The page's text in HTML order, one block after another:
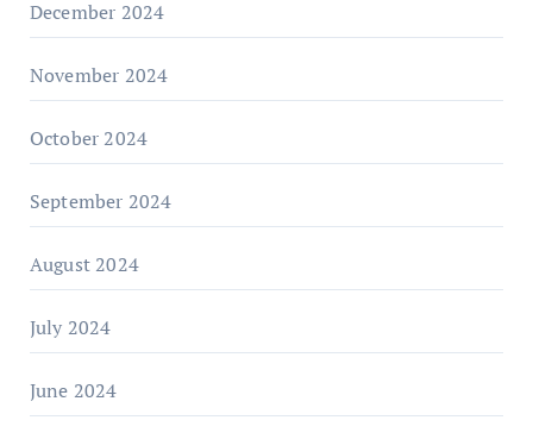
December 2024
November 2024
October 2024
September 2024
August 2024
July 2024
June 2024